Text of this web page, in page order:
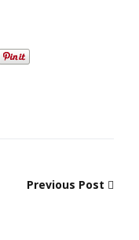
Previous Post